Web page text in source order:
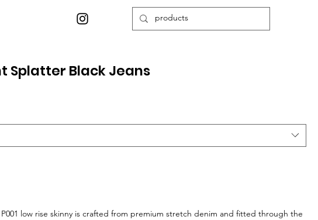
Splatter Black Jeans
low rise skinny is crafted from premium stretch denim and fitted through the